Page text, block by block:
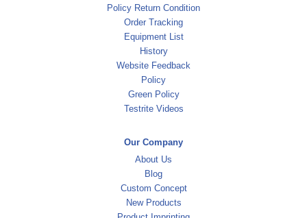
Policy Return Condition
Order Tracking
Equipment List
History
Website Feedback
Policy
Green Policy
Testrite Videos
Our Company
About Us
Blog
Custom Concept
New Products